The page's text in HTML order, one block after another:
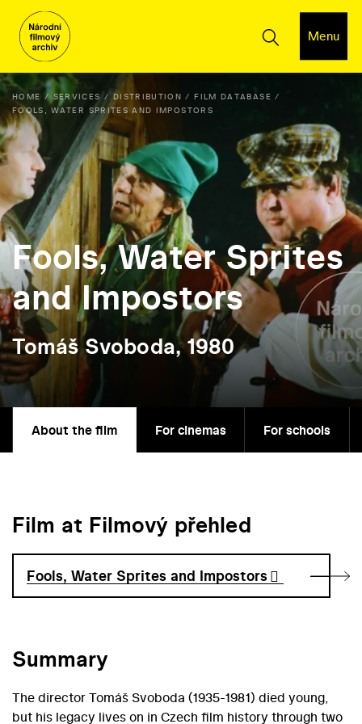
Menu
HOME SERVICES DISTRIBUTION
FILM DATABASE
FOOLS, WATER SPRITES AND IMPOSTORS
Fools, Water Sprites
and Impostors
Tomáš Svoboda, 1980
About the film For cinemas For schools
Film at Filmový přehled
Fools, Water Sprites and Impostors
Summary
The director Tomáš Svoboda (1935-1981) died young,
but his legacy lives on in Czech film history through two